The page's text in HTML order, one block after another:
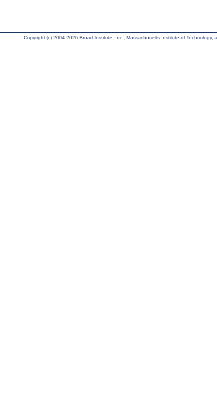
Copyright (c) 2004-2026 Broad Institute, Inc., Massachusetts Institute of Technology,